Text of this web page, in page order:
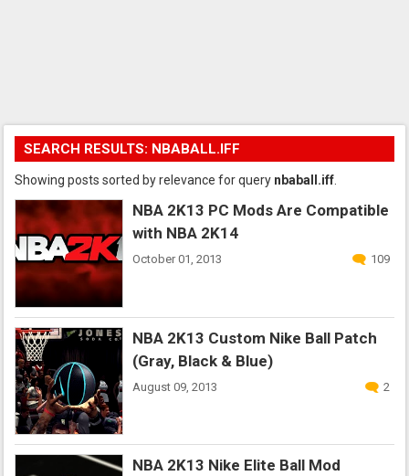
SEARCH RESULTS: NBABALL.IFF
Showing posts sorted by relevance for query nbaball.iff
NBA 2K13 PC Mods Are Compatible
with NBA 2K14
October 01, 2013 109
NBA 2K13 Custom Nike Ball Patch
(Gray, Black & Blue)
August 09, 2013 2
NBA 2K13 Nike Elite Ball Mod